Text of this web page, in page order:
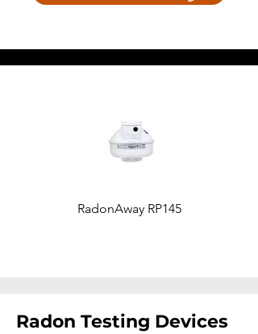
RadonAway RP145
Radon Testing Devices